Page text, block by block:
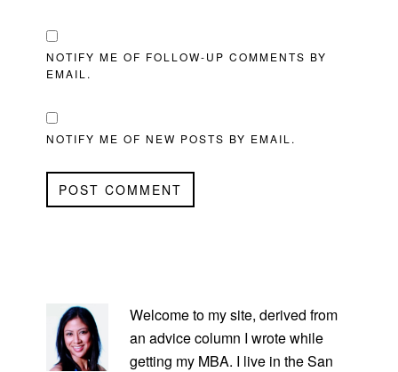
NOTIFY ME OF FOLLOW-UP COMMENTS BY
EMAIL.
NOTIFY ME OF NEW POSTS BY EMAIL.
SIDEBAR
Welcome to my site, derived from
an advice column I wrote while
getting my MBA. I live in the San